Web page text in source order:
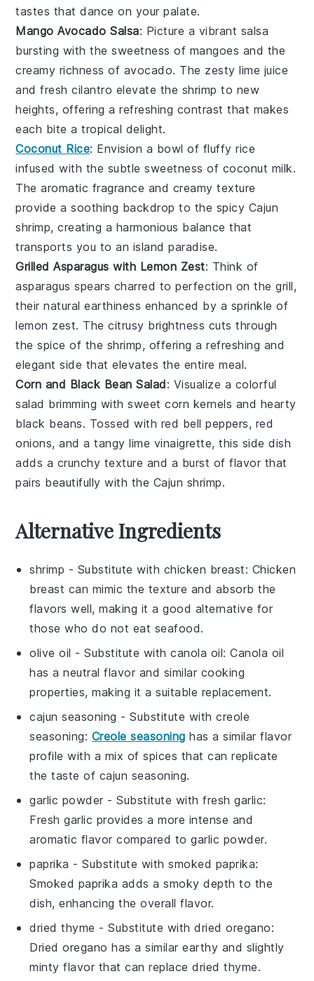
tastes that dance on your palate.
Mango Avocado Salsa: Picture a vibrant salsa
bursting with thesweetness of mangoes and the
creamy richness of avocado. The zesty lime juice
andfresh cilantro elevate the shrimp to new
heights, offering a refreshing contrast that makes
each bite a tropical delight.
Coconut Rice: Envision a bowl of fluffy rice
infused with the subtle sweetness of coconut milk.
Thearomatic fragrance and creamy texture
provide a soothing backdrop to the spicy Cajun
shrimp, creating a harmonious balance that
transports you to an island paradise.
Grilled Asparagus with Lemon Zest: Think of
asparagus spears charred to perfection on thegrill,
their naturalearthiness enhanced by a sprinkle of
lemon zest. Thecitrusy brightness cuts through
thespice of the shrimp, offering a refreshing and
elegant side that elevates the entire meal.
Corn and Black Bean Salad: Visualize a colorful
salad brimming withsweet corn kernels and hearty
black beans. Tossed with red bell peppers, red
onions, and a tangylime vinaigrette, this side dish
adds a crunchy texture and a burst offlavor that
pairs beautifully with the Cajun shrimp.
Alternative Ingredients
shrimp - Substitute with chicken breast: Chicken
breast can mimic the texture and absorb the
flavors well, making it a good alternative for
those who do not eat seafood.
olive oil - Substitute withcanola oil: Canola oil
has a neutral flavor and similar cooking
properties, making it a suitable replacement.
cajun seasoning - Substitute withcreole
seasoning: Creole seasoning has a similar flavor
profile with a mix of spices that can replicate
the taste of cajun seasoning.
garlic powder - Substitute withfresh garlic:
Fresh garlic provides a more intense and
aromatic flavor compared to garlic powder.
paprika - Substitute withsmoked paprika:
Smoked paprika adds a smoky depth to the
dish, enhancing the overall flavor.
dried thyme - Substitute withdried oregano:
Dried oregano has a similar earthy and slightly
minty flavor that can replace dried thyme.